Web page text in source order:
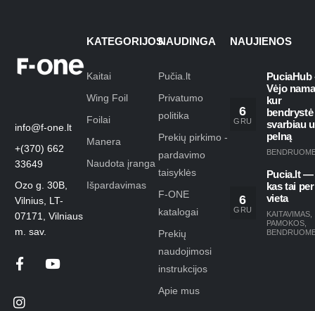
info@f-one.lt
+(370) 662
33649
Ozo g. 30B,
Vilnius, LT-
07171, Vilniaus
m. sav.
KATEGORIJOS
Kaitai
Wing Foil
Foilai
Manera
Naudota įranga
Išpardavimas
NAUDINGA
Pučia.lt
Privatumo
politika
Prekių pirkimo -
pardavimo
taisyklės
F-ONE
katalogai
Prekių
naudojimosi
instrukcijos
Apie mus
NAUJIENOS
6
GRU
PuciaHub
Vėjo
kur
bendrystė
svarbiau
pelną
6
GRU
Pucia.lt —
kas tai per
vieta
KAITAVIMAS
PAMOKOS